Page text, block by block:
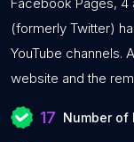
(formerly Twitter)
YouTube channels.
website and the
17 Number of